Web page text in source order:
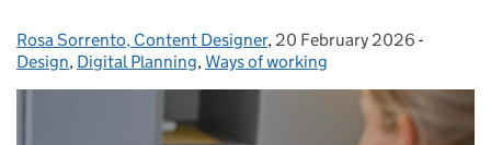
Posted by:
Rosa Sorrento, Content Designer, Posted on:
20 February 2026 -
Design, Digital Planning,Ways of working